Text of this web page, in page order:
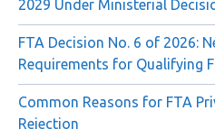
2029 Under Ministerial
FTA Decision No. 6 of 2026:
Requirements for Qualifying
Common Reasons for FTA
Rejection